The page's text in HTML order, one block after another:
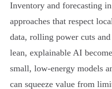
Inventory and forecasting
approaches that respect
data, rolling power cuts
lean, explainable AI
small, low‑energy models
can squeeze value from